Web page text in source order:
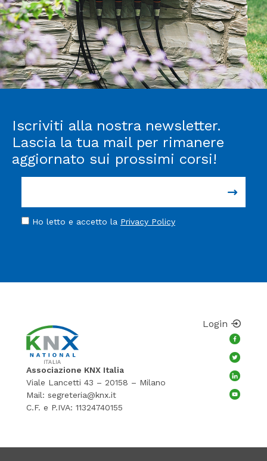
Iscriviti alla nostra newsletter.
Lascia la tua mail per rimanere
aggiornato sui prossimi corsi!
Ho letto e accetto la Privacy Policy
Associazione KNX Italia
Viale Lancetti 43 – 20158 – Milano
Mail: segreteria@knx.it
C.F. e P.IVA: 11324740155
Login